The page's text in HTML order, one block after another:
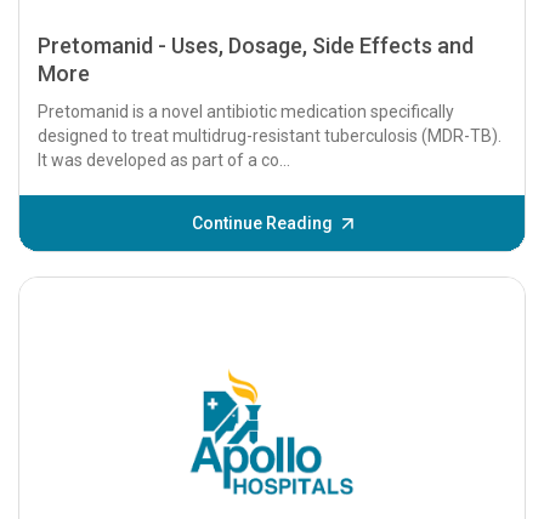
Pretomanid - Uses, Dosage, Side Effects and
More
Pretomanid is a novel antibiotic medication specifically
designed to treat multidrug-resistant tuberculosis (MDR-TB).
It was developed as part of a co...
Continue Reading